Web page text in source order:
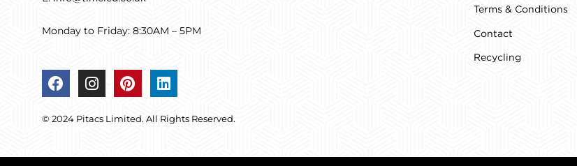
Monday to Friday: 8:30AM – 5PM
F
a
e
I
n
t
P
i
t
L
i
k
© 2024 Pitacs Limited. All Rights Reserved.
Terms & Conditions
Contact
Recycling